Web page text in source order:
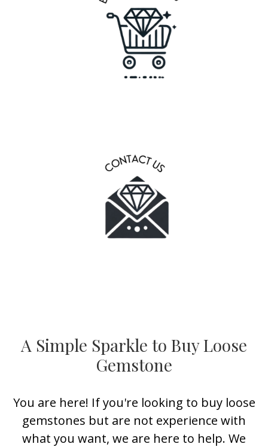
A Simple Sparkle to Buy Loose
Gemstone
You are here! If you're looking to buy loose
gemstones but are not experience with
what you want, we are here to help. We